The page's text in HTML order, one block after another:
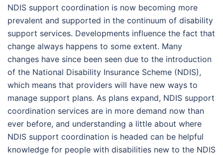
NDIS support coordination is now becoming more
prevalent and supported in the continuum of disability
support services. Developments influence the fact that
change always happens to some extent. Many
changes have since been seen due to the introduction
of the National Disability Insurance Scheme (NDIS),
which means that providers will have new ways to
manage support plans. As plans expand, NDIS support
coordination services are in more demand now than
ever before, and understanding a little about where
NDIS support coordination is headed can be helpful
knowledge for people with disabilities new to the NDIS